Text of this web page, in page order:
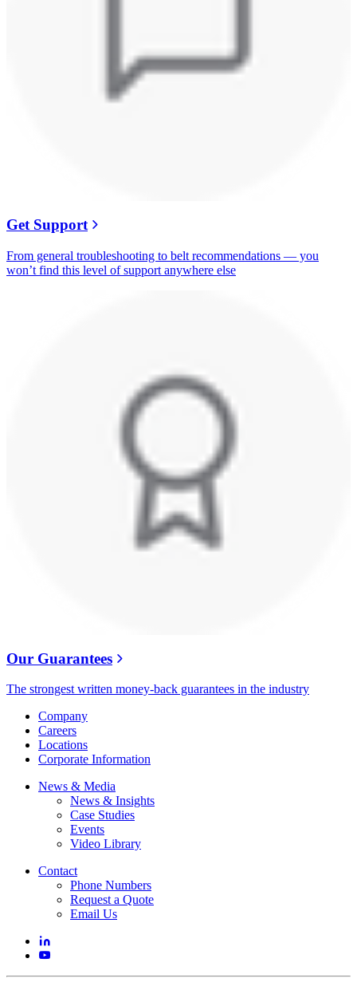
Get Support
From general troubleshooting to belt recommendations — you
won’t find this level of support anywhere else
Our Guarantees
The strongest written money-back guarantees in the industry
Company
Careers
Locations
Corporate Information
News & Media
News & Insights
Case Studies
Events
Video Library
Contact
Phone Numbers
Request a Quote
Email Us